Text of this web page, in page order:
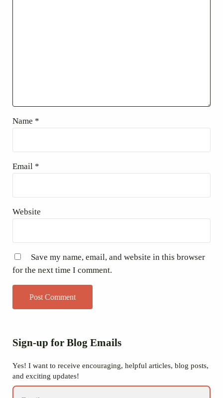
Name *
Email *
Website
Save my name, email, and website in this browser
for the next time I comment.
Sidebar
Sign-up for Blog Emails
Yes! I want to receive encouraging, helpful articles, blog posts,
and exciting updates!